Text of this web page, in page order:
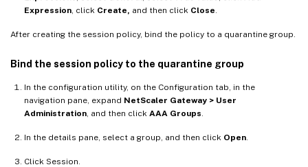
Expression , click Create, and then click Close
After creating the session policy, bind the policy to a quarantine group.
Bind the session policy to the quarantine group
In the configuration utility, on the Configuration tab, in the
navigation pane, expand NetScaler Gateway > User
Administration , and then click AAA Groups
In the details pane, select a group, and then click Open
Click Session.